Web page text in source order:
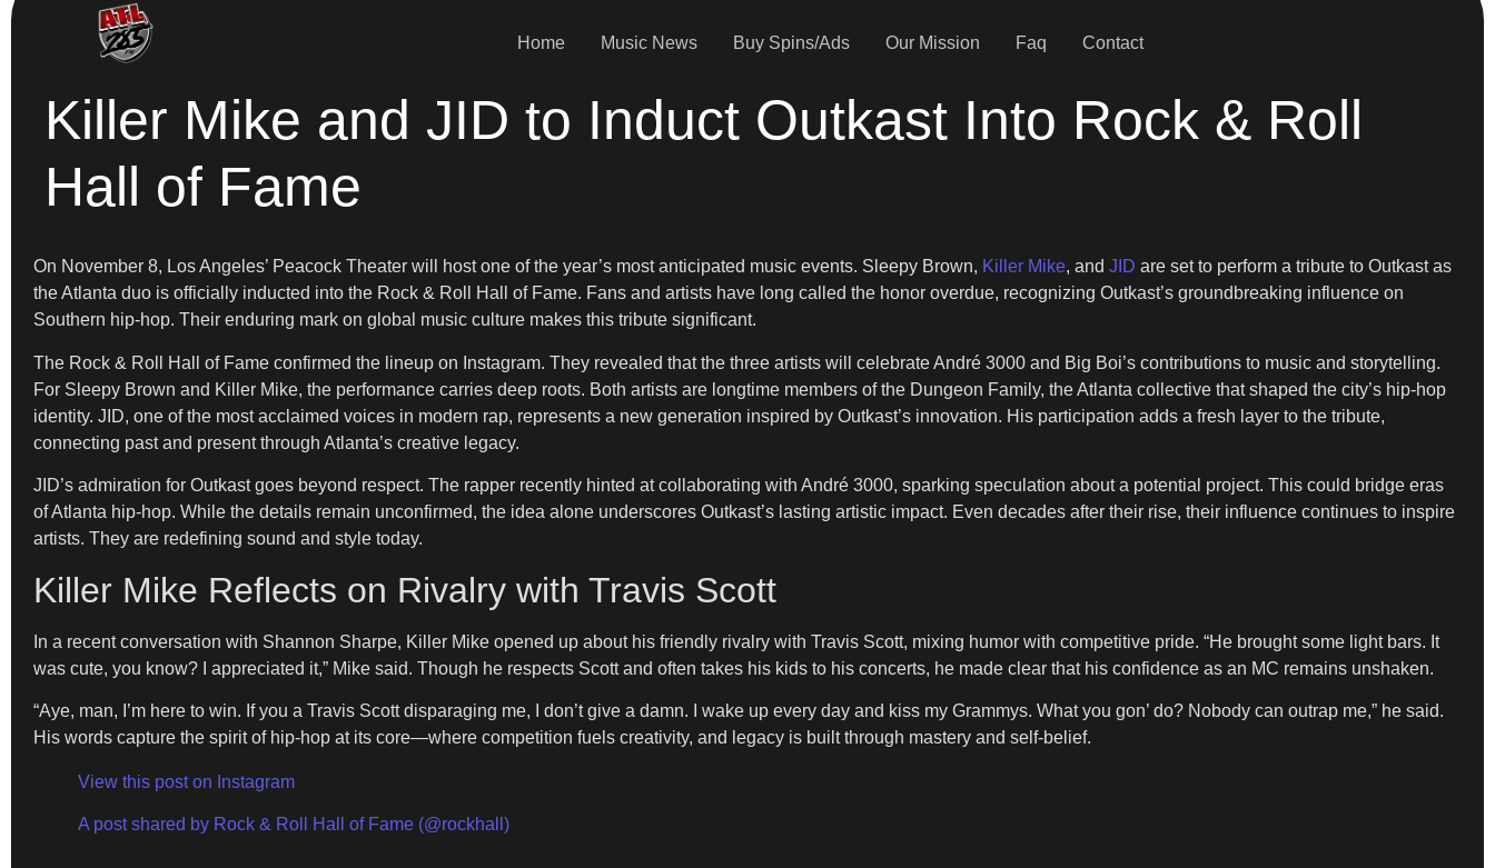
Home Music News Buy Spins/Ads Our Mission Faq Contact
Killer Mike and JID to Induct Outkast Into Rock & Roll
Hall of Fame
On November 8, Los Angeles’ Peacock Theater will host one of the year’s most anticipated music events. Sleepy Brown, Killer Mike, and JID are set to perform a tribute to Outkast as
the Atlanta duo is officially inducted into the Rock & Roll Hall of Fame. Fans and artists have long called the honor overdue, recognizing Outkast’s groundbreaking influence on
Southern hip-hop. Their enduring mark on global music culture makes this tribute significant.
The Rock & Roll Hall of Fame confirmed the lineup on Instagram. They revealed that the three artists will celebrate André 3000 and Big Boi’s contributions to music and storytelling.
For Sleepy Brown and Killer Mike, the performance carries deep roots. Both artists are longtime members of the Dungeon Family, the Atlanta collective that shaped the city’s hip-hop
identity. JID, one of the most acclaimed voices in modern rap, represents a new generation inspired by Outkast’s innovation. His participation adds a fresh layer to the tribute,
connecting past and present through Atlanta’s creative legacy.
JID’s admiration for Outkast goes beyond respect. The rapper recently hinted at collaborating with André 3000, sparking speculation about a potential project. This could bridge eras
of Atlanta hip-hop. While the details remain unconfirmed, the idea alone underscores Outkast’s lasting artistic impact. Even decades after their rise, their influence continues to inspire
artists. They are redefining sound and style today.
Killer Mike Reflects on Rivalry with Travis Scott
In a recent conversation with Shannon Sharpe, Killer Mike opened up about his friendly rivalry with Travis Scott, mixing humor with competitive pride. “He brought some light bars. It
was cute, you know? I appreciated it,” Mike said. Though he respects Scott and often takes his kids to his concerts, he made clear that his confidence as an MC remains unshaken.
“Aye, man, I’m here to win. If you a Travis Scott disparaging me, I don’t give a damn. I wake up every day and kiss my Grammys. What you gon’ do? Nobody can outrap me,” he said.
His words capture the spirit of hip-hop at its core—where competition fuels creativity, and legacy is built through mastery and self-belief.
View this post on Instagram
A post shared by Rock & Roll Hall of Fame (@rockhall)